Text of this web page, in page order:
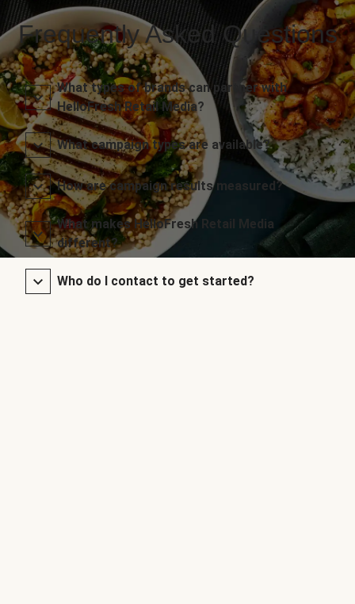
Frequently Asked Questions
What types of brands can partner with
HelloFresh Retail Media?
What campaign types are available?
How are campaign results measured?
What makes HelloFresh Retail Media
different?
Who do I contact to get started?